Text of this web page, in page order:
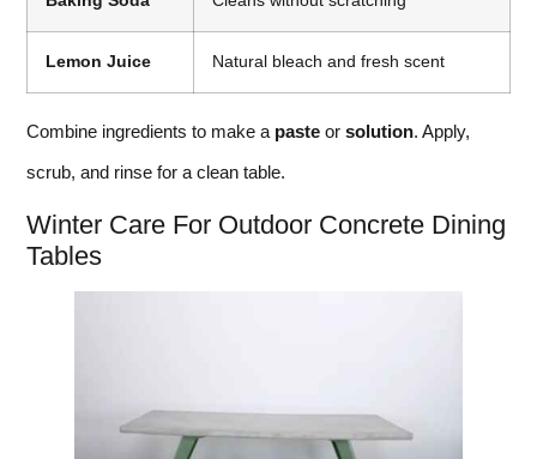
Lemon Juice Natural bleach and fresh scent
Combine ingredients to make a paste or solution. Apply,
scrub, and rinse for a clean table.
Winter Care For Outdoor Concrete Dining
Tables